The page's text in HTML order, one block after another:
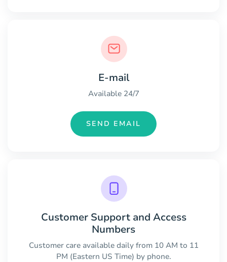
E-mail
Available 24/7
SEND EMAIL
Customer Support and Access
Numbers
Customer care available daily from 10 AM to 11
PM (Eastern US Time) by phone.